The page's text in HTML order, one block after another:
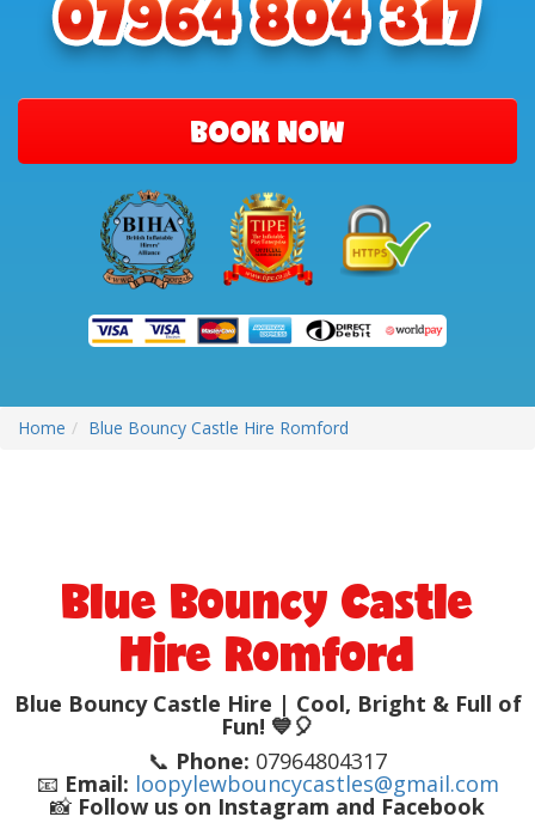
BOOK NOW
Home Blue Bouncy Castle Hire Romford
Blue Bouncy Castle
Hire Romford
Blue Bouncy Castle Hire | Cool, Bright & Full of
Fun! 💙🎈
📞 Phone: 07964804317
📧 Email: loopylewbouncycastles@gmail.com
📸 Follow us on Instagram and Facebook